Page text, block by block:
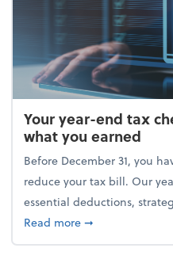
Your year-end tax
what you earned
Before December 31, you
reduce your tax bill. Our
essential deductions,
Read moreabout Your
➞